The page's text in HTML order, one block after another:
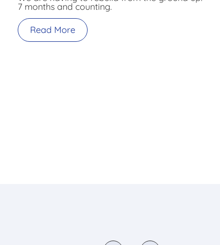
7 months and counting.
Read More